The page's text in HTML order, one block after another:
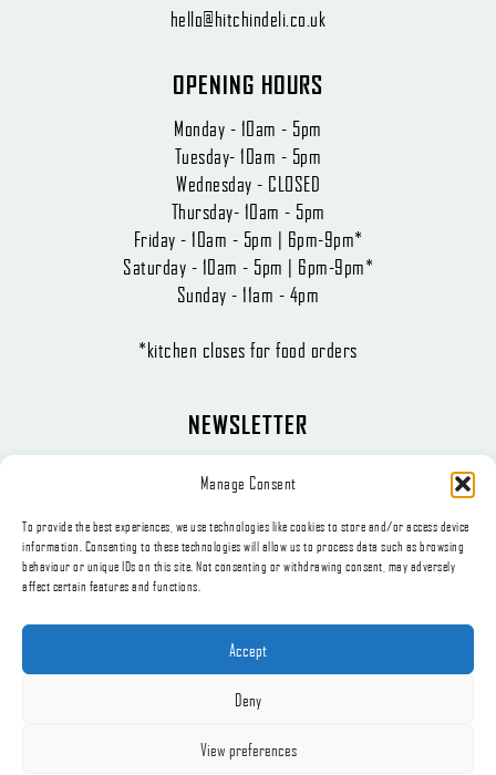
Manage Consent
To provide the best experiences, we use technologies like cookies to store and/or access device
information. Consenting to these technologies will allow us to process data such as browsing
behaviour or unique IDs on this site. Not consenting or withdrawing consent, may adversely
affect certain features and functions.
Accept
Deny
View preferences
hello@hitchindeli.co.uk
OPENING HOURS
Monday - 10am - 5pm
Tuesday- 10am - 5pm
Wednesday - CLOSED
Thursday- 10am - 5pm
Friday - 10am - 5pm | 6pm-9pm*
Saturday - 10am - 5pm | 6pm-9pm*
Sunday - 11am - 4pm
*kitchen closes for food orders
NEWSLETTER
The latest news, articles, and offers, sent directly to your inbox.